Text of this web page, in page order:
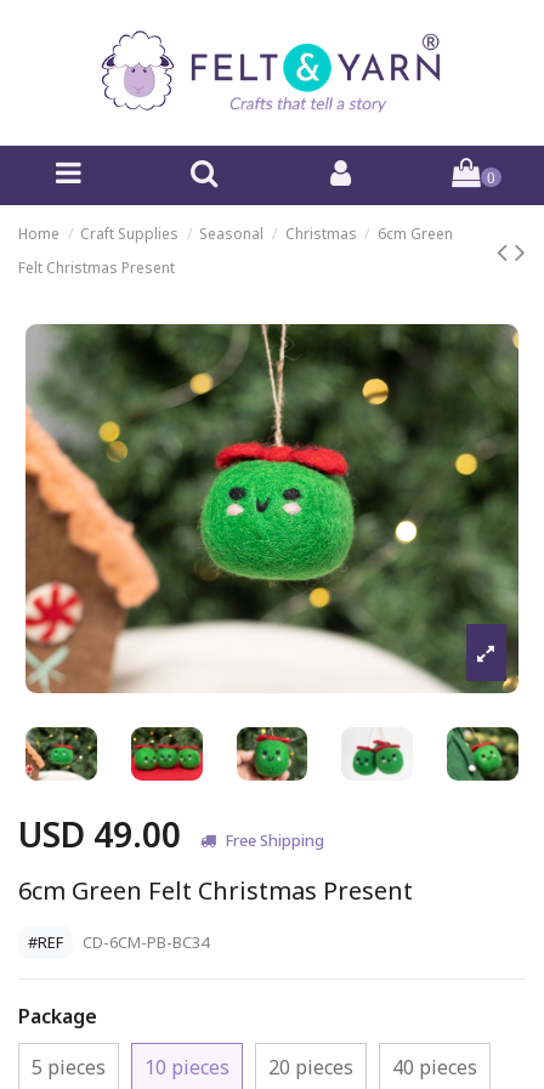
0
Home Craft Supplies Seasonal Christmas
6cm Green
Felt Christmas Present
USD 49.00 Free Shipping
6cm Green Felt Christmas Present
#REF CD-6CM-PB-BC34
Package
5 pieces
10 pieces 20 pieces 40 pieces